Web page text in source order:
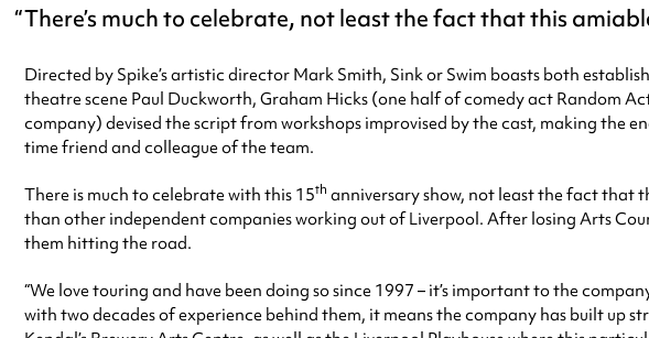
There’s much to celebrate, not least the fact that this
Directed by Spike’s artistic director Mark Smith, Sink or Swim boasts both
theatre scene Paul Duckworth, Graham Hicks (one half of comedy act Random
company) devised the script from workshops improvised by the cast, making the
time friend and colleague of the team.
There is much to celebrate with this 15th anniversary show, not least the fact that
than other independent companies working out of Liverpool. After losing Arts
them hitting the road.
“We love touring and have been doing so since 1997 – it’s important to the
with two decades of experience behind them, it means the company has built up